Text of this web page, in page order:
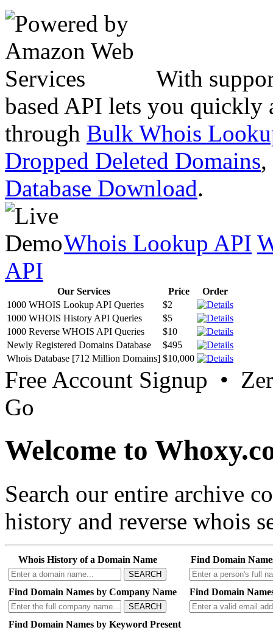
With
based API lets you quickly
through Bulk Whois
Dropped Deleted Domains,
Database Download.
Whois Lookup API
API
Our Services Price
Order
1000 WHOIS Lookup API Queries
$2
1000 WHOIS History API Queries
$5
1000 Reverse WHOIS API Queries
$10
Newly Registered Domains Database
$495
Whois Database [712 Million Domains] $10,000
Free Account Signup •
Go
Welcome to
Search our entire archive
history and reverse whois
Whois History of a Domain Name
SEARCH
Find Domain
Find Domain Names by Company Name
SEARCH
Find Domain
Find Domain Names by Keyword Present